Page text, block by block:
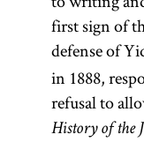
first sign of
defense of
in 1888,
refusal to
History of the